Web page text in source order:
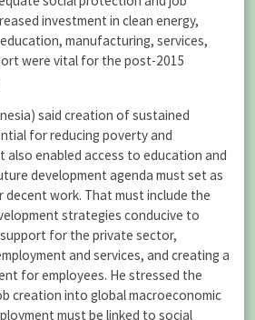
investment in clean energy,
manufacturing, services,
were vital for the post-2015
said creation of sustained
for reducing poverty and
also enabled access to education and
development agenda must set as
decent work. That must include the
strategies conducive to
for the private sector,
and services, and creating a
for employees. He stressed the
creation into global macroeconomic
must be linked to social